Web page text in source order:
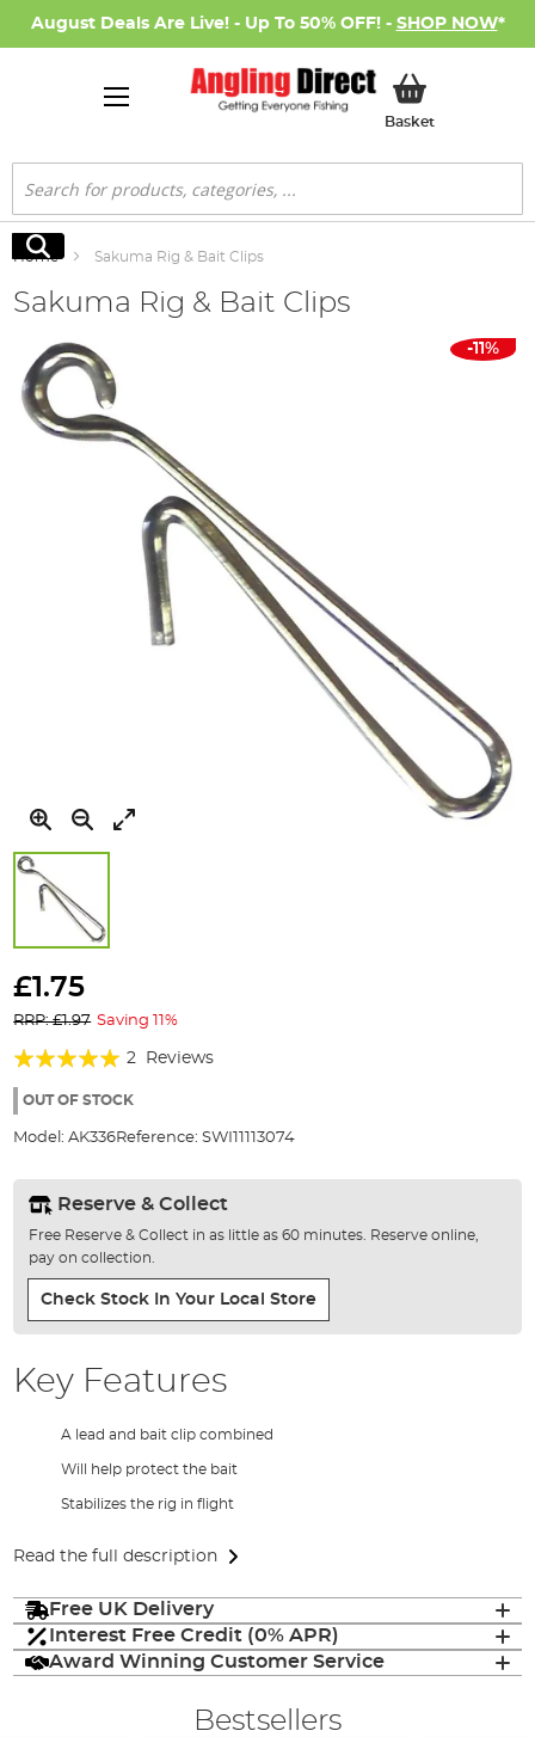
August Deals Are Live! - Up To 50% OFF! - SHOP NOW*
BasketMy Basket
Search
Search
Home Sakuma Rig & Bait Clips
Sakuma Rig & Bait Clips
the
end
to
beginning
of
the
images
gallery
-11%
£1.75
RRP: £1.97 Saving 11%
Rating:
100%
2 Reviews
OUT OF STOCK
Model: AK336Reference: SWI11113074
Reserve & Collect
Free Reserve & Collect in as little as 60 minutes. Reserve online,
pay on collection.
Check Stock In Your Local Store
Key Features
A lead and bait clip combined
Will help protect the bait
Stabilizes the rig in flight
Read the full description
Free UK Delivery
Interest Free Credit (0% APR)
Award Winning Customer Service
Bestsellers